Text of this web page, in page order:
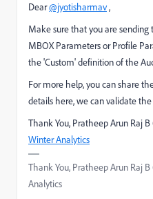
Dear@jyotisharmav,
Make sure that you are sending
MBOX Parameters or Profile
the 'Custom' definition of the
For more help, you can share
details here, we can validate
Thank You, Pratheep Arun Raj B
Winter Analytics
Thank You, Pratheep Arun Raj
Analytics